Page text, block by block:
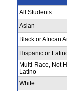
All Students
Asian
Black or African
Hispanic or
Multi-Race, Not
Latino
White